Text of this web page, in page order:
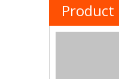
Product